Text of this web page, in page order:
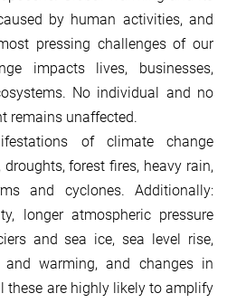
by human activities, and
pressing challenges of our
impacts lives, businesses,
No individual and no
remains unaffected.
of climate change
forest fires, heavy rain,
and cyclones. Additionally:
longer atmospheric pressure
and sea ice, sea level rise,
and warming, and changes in
these are highly likely to amplify